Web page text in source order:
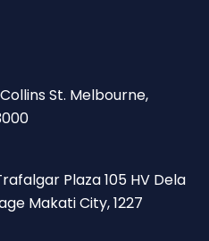
St. Melbourne,
Plaza 105 HV Dela
Makati City, 1227